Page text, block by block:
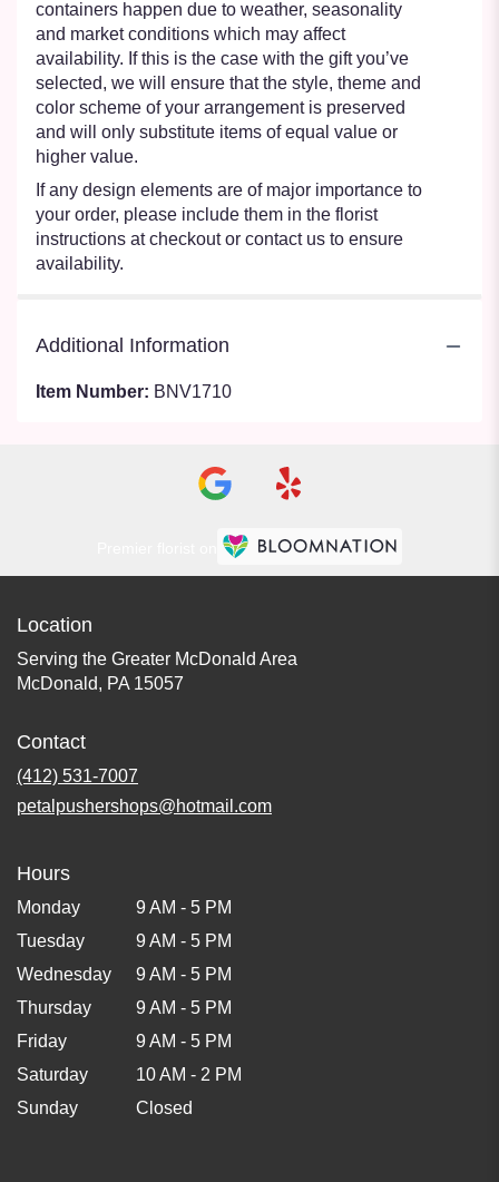
containers happen due to weather, seasonality
and market conditions which may affect
availability. If this is the case with the gift you’ve
selected, we will ensure that the style, theme and
color scheme of your arrangement is preserved
and will only substitute items of equal value or
higher value.
If any design elements are of major importance to
your order, please include them in the florist
instructions at checkout or contact us to ensure
availability.
Additional Information
Item Number: BNV1710
Location
Serving the Greater McDonald Area
McDonald, PA 15057
Contact
(412) 531-7007
petalpushershops@hotmail.com
Hours
Monday
9 AM - 5 PM
Tuesday
9 AM - 5 PM
Wednesday
9 AM - 5 PM
Thursday
9 AM - 5 PM
Friday
9 AM - 5 PM
Saturday
10 AM - 2 PM
Sunday
Closed